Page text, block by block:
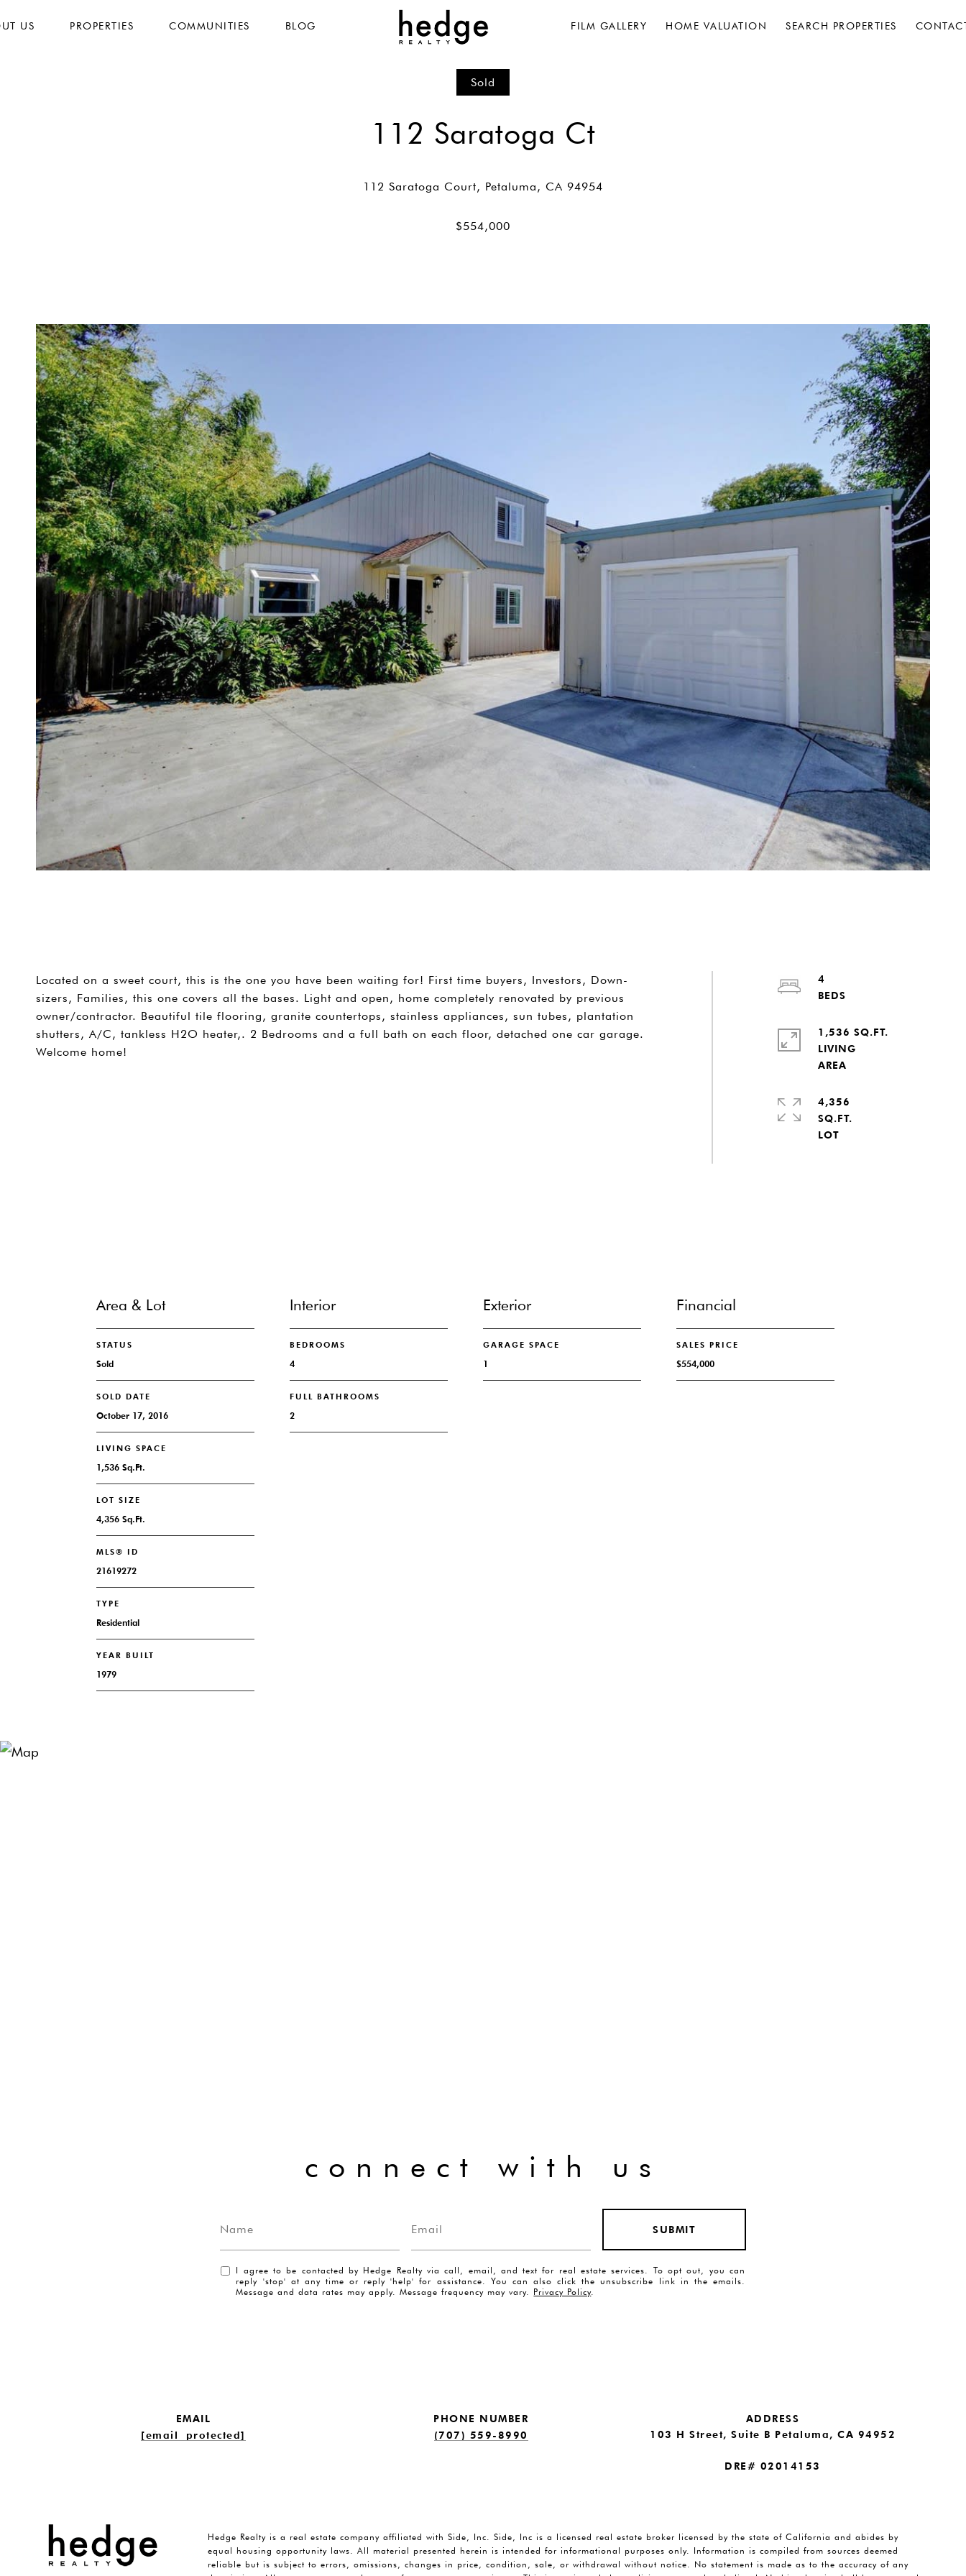
US PROPERTIES COMMUNITIES BLOG FILM GALLERY HOME VALUATION SEARCH PROPERTIES
Sold
112 Saratoga Ct
Located on a sweet court, this is the one you have been waiting for! First time buyers, Investors, Down-
sizers, Families, this one covers all the bases. Light and open, home completely renovated by previous
owner/contractor. Beautiful tile flooring, granite countertops, stainless appliances, sun tubes, plantation
shutters, A/C, tankless H2O heater,. 2 Bedrooms and a full bath on each floor, detached one car garage.
Welcome home!
4
1,536 SQ.FT.
LIVING
4,356
SQ.FT.
Area & Lot
STATUS
Sold
SOLD DATE
October 17, 2016
LIVING SPACE
1,536 Sq.Ft.
LOT SIZE
4,356 Sq.Ft.
MLS® ID
21619272
TYPE
Residential
YEAR BUILT
1979
Interior
BEDROOMS
4
FULL BATHROOMS
2
Exterior
GARAGE SPACE
1
Financial
SALES PRICE
$554,000
connect with us
SUBMIT
I agree to be contacted by Hedge Realty via call, email, and text for real estate services. To opt out, you can
reply 'stop' at any time or reply 'help' for assistance. You can also click the unsubscribe link in the emails.
Message and data rates may apply. Message frequency may vary. Privacy Policy.
EMAIL
[email protected]
PHONE NUMBER
(707) 559-8990
ADDRESS
103 H Street, Suite B Petaluma, CA 94952
DRE# 02014153
Hedge Realty is a real estate company affiliated with Side, Inc. Side, Inc is a licensed real estate broker licensed by the state of California and abides by
equal housing opportunity laws. All material presented herein is intended for informational purposes only. Information is compiled from sources deemed
reliable but is subject to errors, omissions, changes in price, condition, sale, or withdrawal without notice. No statement is made as to the accuracy of any